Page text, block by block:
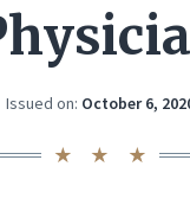
Issued on: October 6,